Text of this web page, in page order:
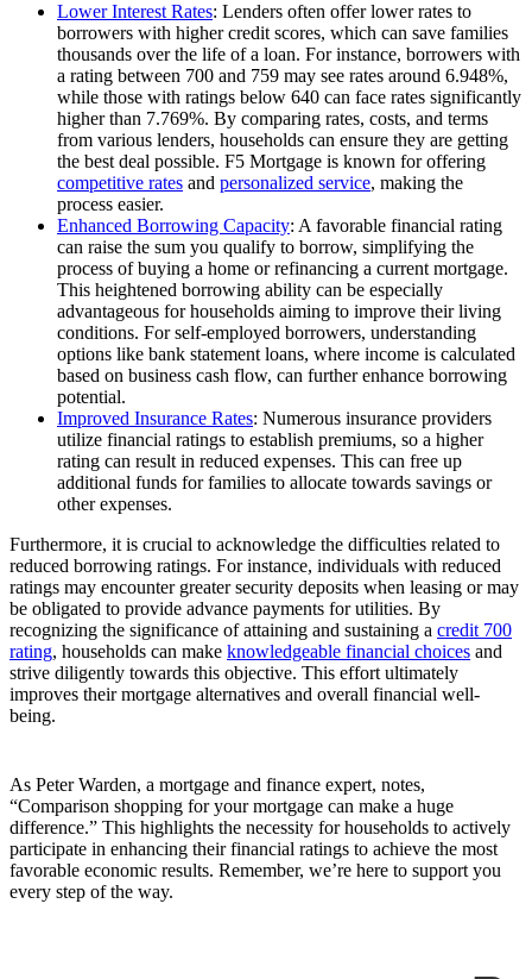
Lower Interest Rates: Lenders often offer lower rates to
borrowers with higher credit scores, which can save families
thousands over the life of a loan. For instance, borrowers with
a rating between 700 and 759 may see rates around 6.948%,
while those with ratings below 640 can face rates significantly
higher than 7.769%. By comparing rates, costs, and terms
from various lenders, households can ensure they are getting
the best deal possible. F5 Mortgage is known for offering
competitive rates and personalized service, making the
process easier.
Enhanced Borrowing Capacity: A favorable financial rating
can raise the sum you qualify to borrow, simplifying the
process of buying a home or refinancing a current mortgage.
This heightened borrowing ability can be especially
advantageous for households aiming to improve their living
conditions. For self-employed borrowers, understanding
options like bank statement loans, where income is calculated
based on business cash flow, can further enhance borrowing
potential.
Improved Insurance Rates: Numerous insurance providers
utilize financial ratings to establish premiums, so a higher
rating can result in reduced expenses. This can free up
additional funds for families to allocate towards savings or
other expenses.
Furthermore, it is crucial to acknowledge the difficulties related to
reduced borrowing ratings. For instance, individuals with reduced
ratings may encounter greater security deposits when leasing or may
be obligated to provide advance payments for utilities. By
recognizing the significance of attaining and sustaining a credit 700
rating, households can make knowledgeable financial choices and
strive diligently towards this objective. This effort ultimately
improves their mortgage alternatives and overall financial well-
being.
As Peter Warden, a mortgage and finance expert, notes,
“Comparison shopping for your mortgage can make a huge
difference.” This highlights the necessity for households to actively
participate in enhancing their financial ratings to achieve the most
favorable economic results. Remember, we’re here to support you
every step of the way.